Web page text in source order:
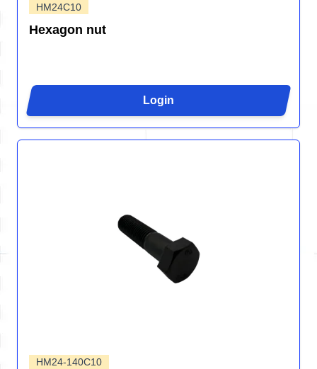
HM24C10
Hexagon nut
Login
HM24-140C10